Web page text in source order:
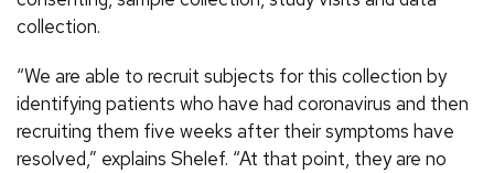
collection.
“We are able to recruit subjects for this collection by
identifying patients who have had coronavirus and then
recruiting them five weeks after their symptoms have
resolved,” explains Shelef. “At that point, they are no